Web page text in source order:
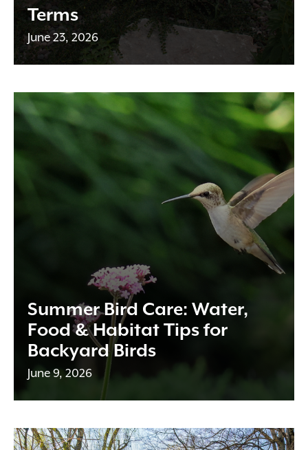
Terms
June 23, 2026
Summer Bird Care: Water,
Food & Habitat Tips for
Backyard Birds
June 9, 2026